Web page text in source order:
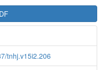
tnhj.v15i2.206